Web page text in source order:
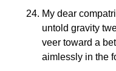
My dear
untold gravity
veer toward a
aimlessly in the